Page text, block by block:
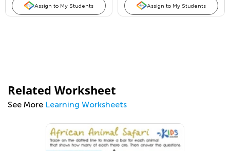
Assign to My Students Assign to My Students
Related Worksheet
See More Learning Worksheets